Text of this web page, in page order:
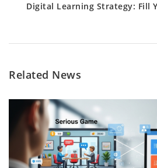
Digital Learning Strategy: Fill
Related News